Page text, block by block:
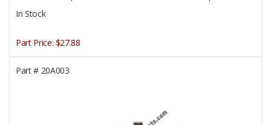
In Stock
Part Price: $27.88
Part #20A003